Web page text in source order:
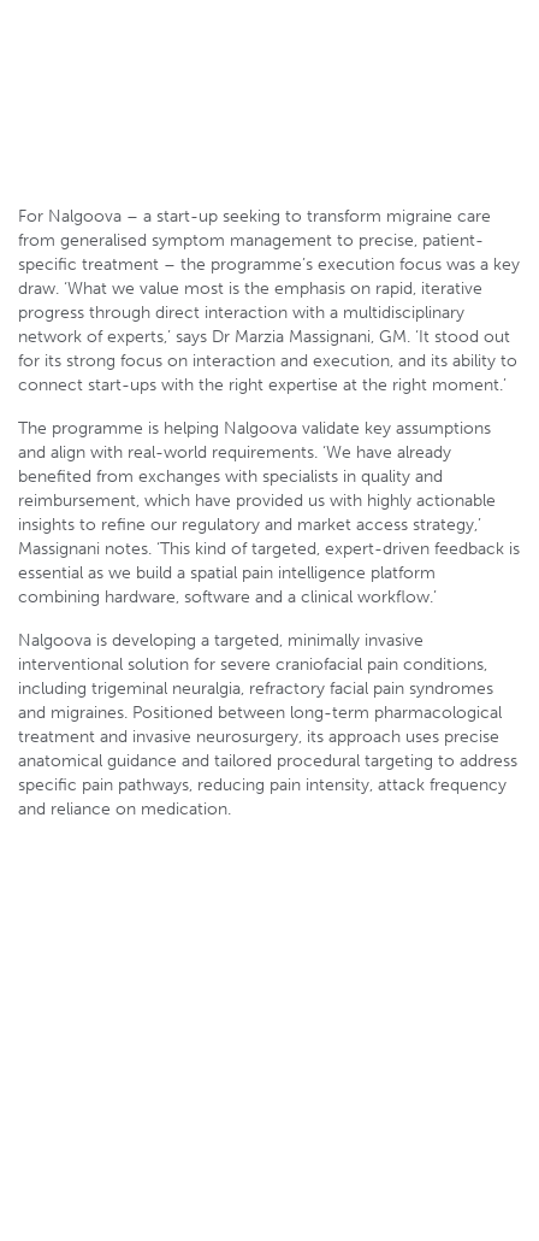
For Nalgoova – a start-up seeking to transform migraine care
from generalised symptom management to precise, patient-
specific treatment – the programme’s execution focus was a key
draw. ‘What we value most is the emphasis on rapid, iterative
progress through direct interaction with a multidisciplinary
network of experts,’ says Dr Marzia Massignani, GM. ‘It stood out
for its strong focus on interaction and execution, and its ability to
connect start-ups with the right expertise at the right moment.’
The programme is helping Nalgoova validate key assumptions
and align with real-world requirements. ‘We have already
benefited from exchanges with specialists in quality and
reimbursement, which have provided us with highly actionable
insights to refine our regulatory and market access strategy,’
Massignani notes. ‘This kind of targeted, expert-driven feedback is
essential as we build a spatial pain intelligence platform
combining hardware, software and a clinical workflow.’
Nalgoova is developing a targeted, minimally invasive
interventional solution for severe craniofacial pain conditions,
including trigeminal neuralgia, refractory facial pain syndromes
and migraines. Positioned between long-term pharmacological
treatment and invasive neurosurgery, its approach uses precise
anatomical guidance and tailored procedural targeting to address
specific pain pathways, reducing pain intensity, attack frequency
and reliance on medication.